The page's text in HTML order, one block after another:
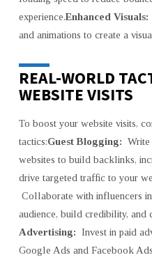
experience.Enhanced Visuals:
and animations to create a
REAL-WORLD
WEBSITE VISITS
To boost your website visits,
tactics:Guest Blogging: Write
websites to build backlinks,
drive targeted traffic to your
Collaborate with influencers
audience, build credibility, and
Advertising: Invest in paid
Google Ads and Facebook